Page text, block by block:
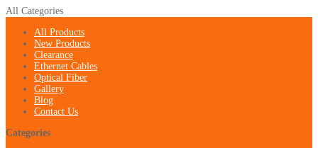
All Categories
All Products
New Products
Clearance
Ethernet Cables
Optical Fiber
Gallery
Blog
Contact Us
Categories